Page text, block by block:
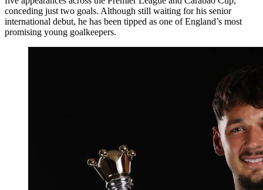
conceding just two goals. Although still waiting for his senior
international debut, he has been tipped as one of England’s most
promising young goalkeepers.